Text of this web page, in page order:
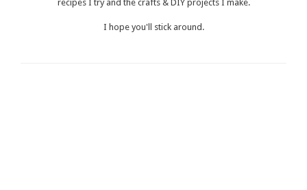
recipes I try and the crafts & DIY projects I make.
I hope you'll stick around.